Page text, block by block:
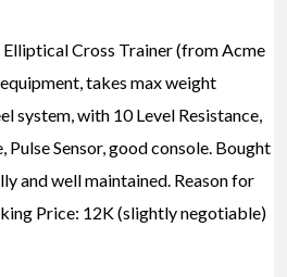
Cross Trainer (from Acme
takes max weight
system, with 10 Level Resistance,
Pulse Sensor, good console. Bought
and well maintained. Reason for
Price: 12K (slightly negotiable)